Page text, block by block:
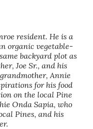
resident. He is a
organic vegetable-
backyard plot as
Joe Sr., and his
Annie
for his food
on the local Pine
Onda Sapia, who
Pines, and his